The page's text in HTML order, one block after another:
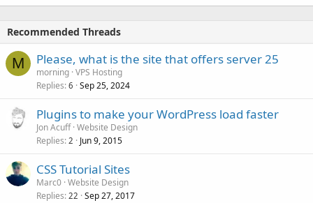
Recommended Threads
M Please, what is the site that offers server 25
morning VPS Hosting
Replies 6 Sep 25, 2024
Plugins to make your WordPress load faster
Jon Acuff Website Design
Replies 2 Jun 9, 2015
CSS Tutorial Sites
Marc0 Website Design
Replies 22 Sep 27, 2017